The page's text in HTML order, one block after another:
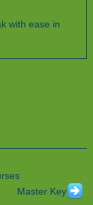
with ease in
Master Key